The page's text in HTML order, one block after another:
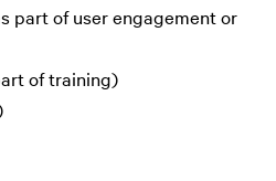
part of user engagement or
of training)